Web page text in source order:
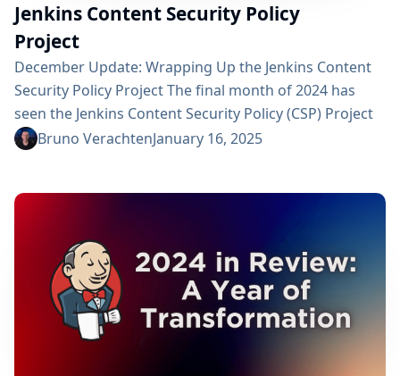
Jenkins Content Security Policy
Project
December Update: Wrapping Up the Jenkins Content
Security Policy Project The final month of 2024 has
seen the Jenkins Content Security Policy (CSP) Project
progressing towards a strong conclusion. Let’s reflect
Finish December marked the end of an intensive push
Bruno VerachtenJanuary 16, 2025